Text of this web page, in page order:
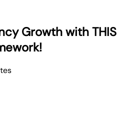
Growth with THIS
s